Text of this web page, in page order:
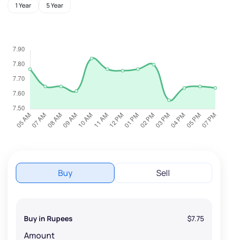
1 Year 5 Year
Buy Sell
Buy in Rupees $7.75
Amount